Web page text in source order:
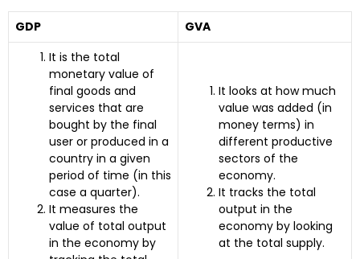
GDP
GVA
It is the total
monetary value of
final goods and
services that are
bought by the final
user or produced in a
country in a given
period of time (in this
case a quarter).
It measures the
value of total output
in the economy by
It looks at how much
value was added (in
money terms) in
different productive
sectors of the
economy.
It tracks the total
output in the
economy by looking
at the total supply.